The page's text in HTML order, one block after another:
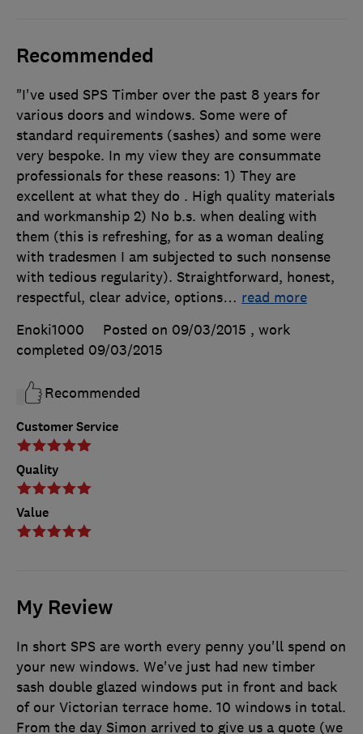
Recommended
Customer Service
Quality
Value
"I've used SPS Timber over the past 8 years for
various doors and windows. Some were of
standard requirements (sashes) and some were
very bespoke. In my view they are consummate
professionals for these reasons: 1) They are
excellent at what they do . High quality materials
and workmanship 2) No b.s. when dealing with
them (this is refreshing, for as a woman dealing
with tradesmen I am subjected to such nonsense
with tedious regularity). Straightforward, honest,
respectful, clear advice, options… read more
Enoki1000
Posted on 09/03/2015 , work
completed 09/03/2015
Recommended
My Review
In short SPS are worth every penny you'll spend on
your new windows. We've just had new timber
sash double glazed windows put in front and back
of our Victorian terrace home. 10 windows in total.
From the day Simon arrived to give us a quote (we